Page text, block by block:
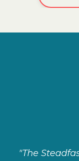
"The